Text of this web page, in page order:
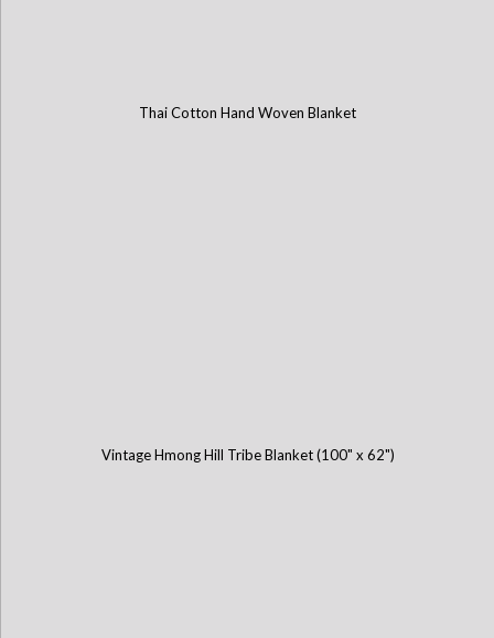
Thai Cotton Hand Woven Blanket
Vintage Hmong Hill Tribe Blanket (100" x 62")